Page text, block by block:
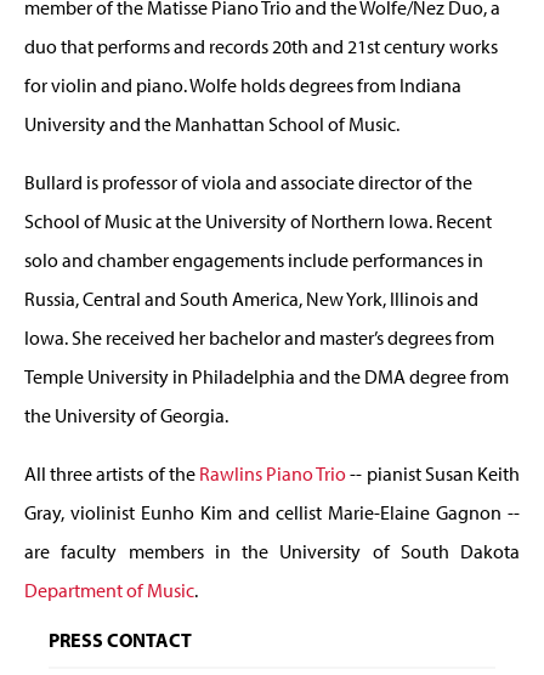
member of the Matisse Piano Trio and the Wolfe/Nez Duo, a
duo that performs and records 20th and 21st century works
for violin and piano. Wolfe holds degrees from Indiana
University and the Manhattan School of Music.
Bullard is professor of viola and associate director of the
School of Music at the University of Northern Iowa. Recent
solo and chamber engagements include performances in
Russia, Central and South America, New York, Illinois and
Iowa. She received her bachelor and master’s degrees from
Temple University in Philadelphia and the DMA degree from
the University of Georgia.
All three artists of the Rawlins Piano Trio-- pianist Susan Keith
Gray, violinist Eunho Kim and cellist Marie-Elaine Gagnon --
are faculty members in the University of South Dakota
Department of Music.
PRESS CONTACT